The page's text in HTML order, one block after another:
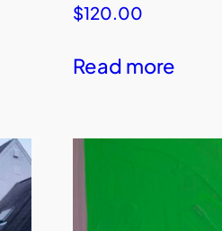
$120.00
Read more